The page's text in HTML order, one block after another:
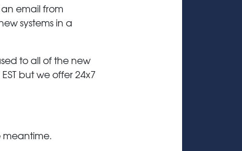
email from
systems in a
to all of the new
but we offer 24x7
meantime.